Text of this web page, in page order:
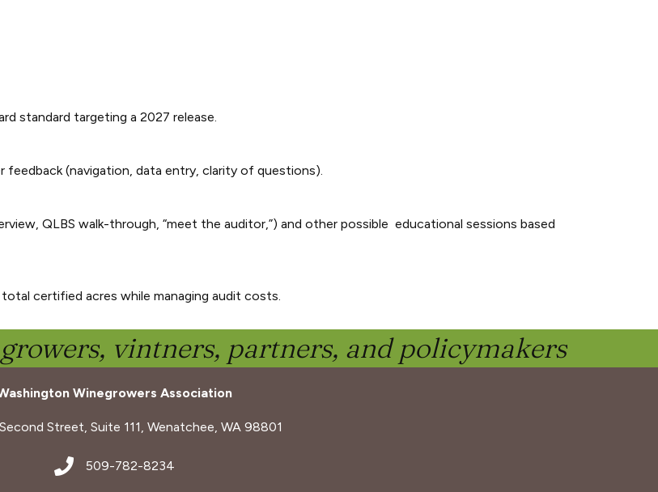
standard targeting a 2027 release.
(navigation, data entry, clarity of questions).
QLBS walk-through, “meet the auditor,”) and other possible educational sessions based
certified acres while managing audit costs.
vintners, partners, and policymakers
Winegrowers Association
Street, Suite 111, Wenatchee, WA 98801
address509-782-8234